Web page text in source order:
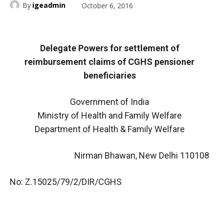
By igeadmin October 6, 2016
Delegate Powers for settlement of
reimbursement claims of CGHS pensioner
beneficiaries
Government of India
Ministry of Health and Family Welfare
Department of Health & Family Welfare
Nirman Bhawan, New Delhi 110108
No: Z.15025/79/2/DIR/CGHS